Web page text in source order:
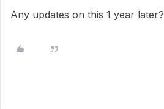
Any updates on this 1 year later?